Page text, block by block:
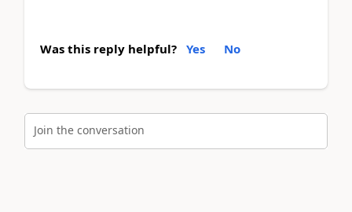
Was this reply helpful? Yes No
Join the conversation